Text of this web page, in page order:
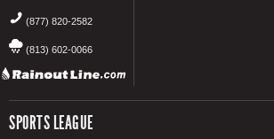
(877) 820-2582
(813) 602-0066
SPORTS LEAGUE